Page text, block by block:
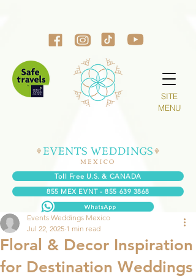
855 MEX EVNT - 855 639 3868
SITE
MENU
Toll Free U.S. & CANADA
Floral & Decor Inspiration
for Destination Weddings
Events Weddings Mexico
Jul 22, 2025 1 min read